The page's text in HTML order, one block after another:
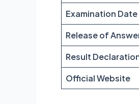
Examination Date
Release of
Result
Official Website